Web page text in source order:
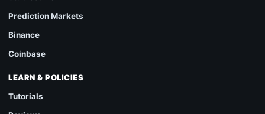
Prediction Markets
Binance
Coinbase
LEARN & POLICIES
Tutorials